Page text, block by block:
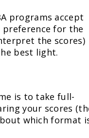
programs accept
preference for the
the scores)
best light.
is to take full-
your scores
which format